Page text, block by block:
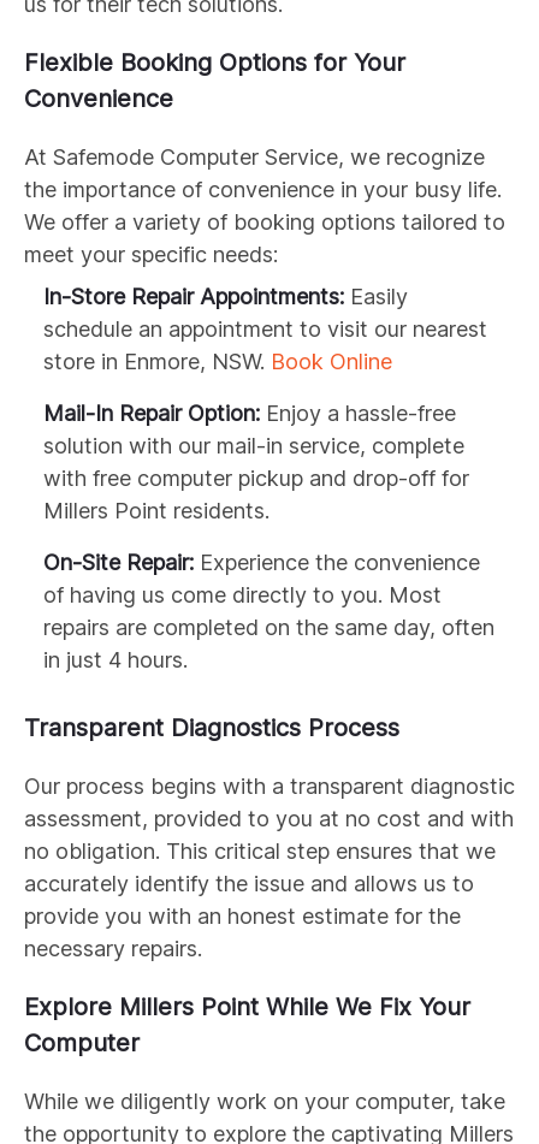
Flexible Booking Options for Your
Convenience
At Safemode Computer Service, we recognize
the importance of convenience in your busy life.
We offer a variety of booking options tailored to
meet your specific needs:
In-Store Repair Appointments: Easily
schedule an appointment to visit our nearest
store in Enmore, NSW. Book Online
Mail-In Repair Option: Enjoy a hassle-free
solution with our mail-in service, complete
with free computer pickup and drop-off for
Millers Point residents.
On-Site Repair: Experience the convenience
of having us come directly to you. Most
repairs are completed on the same day, often
in just 4 hours.
Transparent Diagnostics Process
Our process begins with a transparent diagnostic
assessment, provided to you at no cost and with
no obligation. This critical step ensures that we
accurately identify the issue and allows us to
provide you with an honest estimate for the
necessary repairs.
Explore Millers Point While We Fix Your
Computer
While we diligently work on your computer, take
the opportunity to explore the captivating Millers